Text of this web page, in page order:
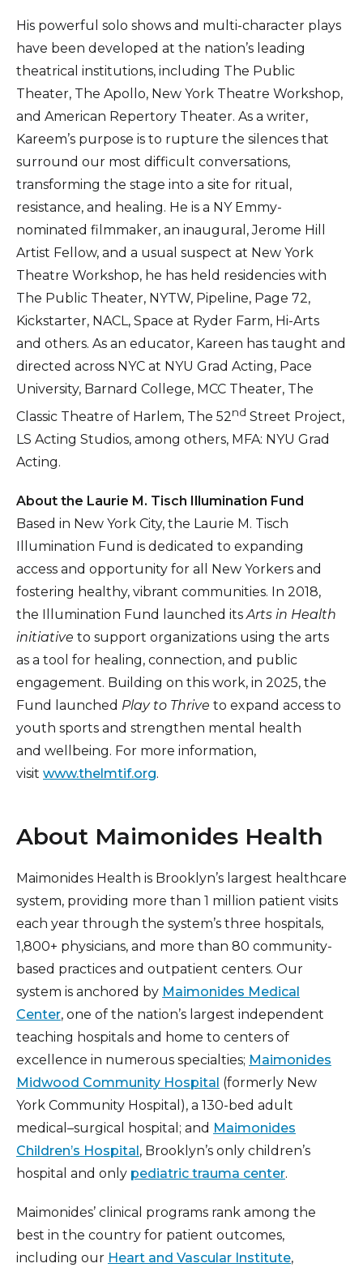
His powerful solo shows and multi-character plays
have been developed at the nation’s leading
theatrical institutions, including The Public
Theater, The Apollo, New York Theatre Workshop,
and American Repertory Theater. As a writer,
Kareem’s purpose is to rupture the silences that
surround our most difficult conversations,
transforming the stage into a site for ritual,
resistance, and healing. He is a NY Emmy-
nominated filmmaker, an inaugural, Jerome Hill
Artist Fellow, and a usual suspect at New York
Theatre Workshop, he has held residencies with
The Public Theater, NYTW, Pipeline, Page 72,
Kickstarter, NACL, Space at Ryder Farm, Hi-Arts
and others. As an educator, Kareen has taught and
directed across NYC at NYU Grad Acting, Pace
University, Barnard College, MCC Theater, The
Classic Theatre of Harlem, The 52nd Street Project,
LS Acting Studios, among others, MFA: NYU Grad
Acting.
About the Laurie M. Tisch Illumination Fund
Based in New York City, the Laurie M. Tisch
Illumination Fund is dedicated to expanding
access and opportunity for all New Yorkers and
fostering healthy, vibrant communities. In 2018,
the Illumination Fund launched itsArts in Health
initiative to support organizations using the arts
as a tool for healing, connection, and public
engagement. Building on this work, in 2025, the
Fund launched Play to Thrive to expand access to
youth sports and strengthen mental health
and wellbeing. For more information,
visit www.thelmtif.org.
About Maimonides Health
Maimonides Health is Brooklyn’s largest healthcare
system, providing more than 1 million patient visits
each year through the system’s three hospitals,
1,800+ physicians, and more than 80 community-
based practices and outpatient centers. Our
system is anchored by Maimonides Medical
Center, one of the nation’s largest independent
teaching hospitals and home to centers of
excellence in numerous specialties; Maimonides
Midwood Community Hospital (formerly New
York Community Hospital), a 130-bed adult
medical–surgical hospital; and Maimonides
Children’s Hospital , Brooklyn’s only children’s
hospital and only pediatric trauma center.
Maimonides’ clinical programs rank among the
best in the country for patient outcomes,
including our Heart and Vascular Institute,